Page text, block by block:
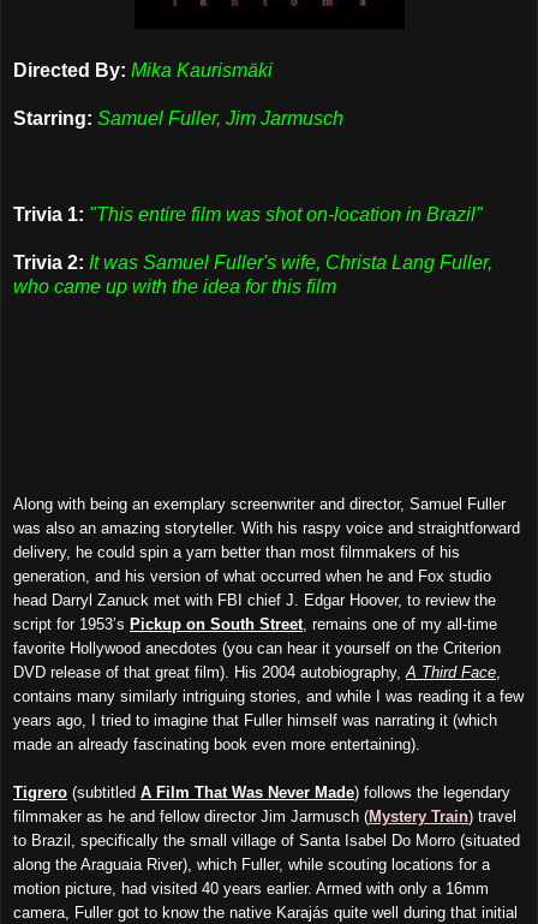
Directed By: Mika Kaurismäki
Starring: Samuel Fuller, Jim Jarmusch
Trivia 1: "This entire film was shot on-location in Brazil"
Trivia 2: It was Samuel Fuller's wife, Christa Lang Fuller,
who came up with the idea for this film
Along with being an exemplary screenwriter and director, Samuel Fuller
was also an amazing storyteller. With his raspy voice and straightforward
delivery, he could spin a yarn better than most filmmakers of his
generation, and his version of what occurred when he and Fox studio
head Darryl Zanuck met with FBI chief J. Edgar Hoover, to review the
script for 1953’s Pickup on South Street , remains one of my all-time
favorite Hollywood anecdotes (you can hear it yourself on the Criterion
DVD release of that great film). His 2004 autobiography, A Third Face
contains many similarly intriguing stories, and while I was reading it a few
years ago, I tried to imagine that Fuller himself was narrating it (which
made an already fascinating book even more entertaining).
Tigrero (subtitled A Film That Was Never Made) follows the legendary
filmmaker as he and fellow director Jim Jarmusch (Mystery Train) travel
to Brazil, specifically the small village of Santa Isabel Do Morro (situated
along the Araguaia River), which Fuller, while scouting locations for a
motion picture, had visited 40 years earlier. Armed with only a 16mm
camera, Fuller got to know the native Karajás quite well during that initial